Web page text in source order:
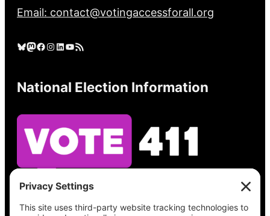
Email: contact@votingaccessforall.org
Bluesky Mastodon Facebook Instagram LinkedIn YouTube RSS Feed
National Election Information
See what’s on your ballot, find your polling